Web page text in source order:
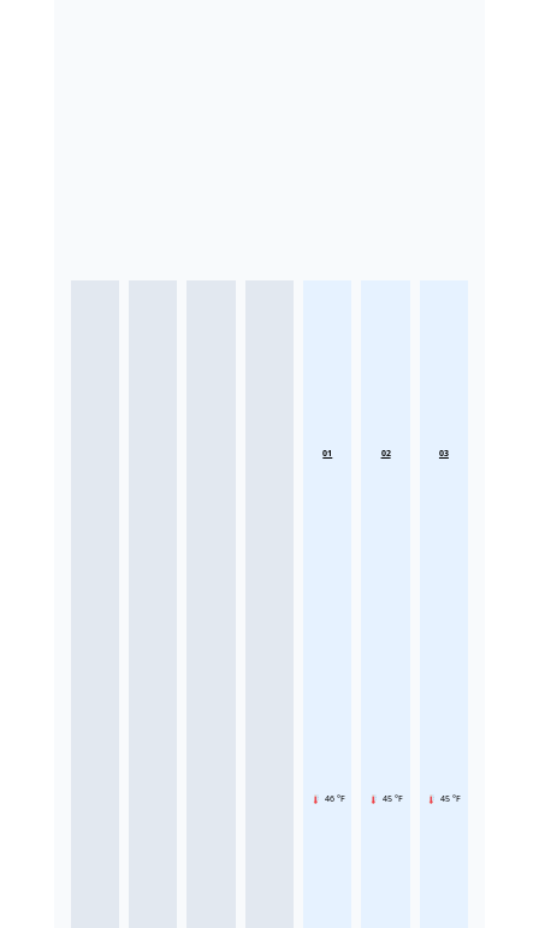
01
46 °F
02
45 °F
03
45 °F